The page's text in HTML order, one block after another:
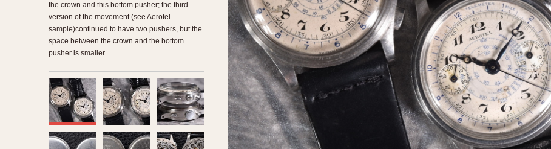
the crown and this bottom pusher; the third
version of the movement (see Aerotel
sample)continued to have two pushers, but the
space between the crown and the bottom
pusher is smaller.